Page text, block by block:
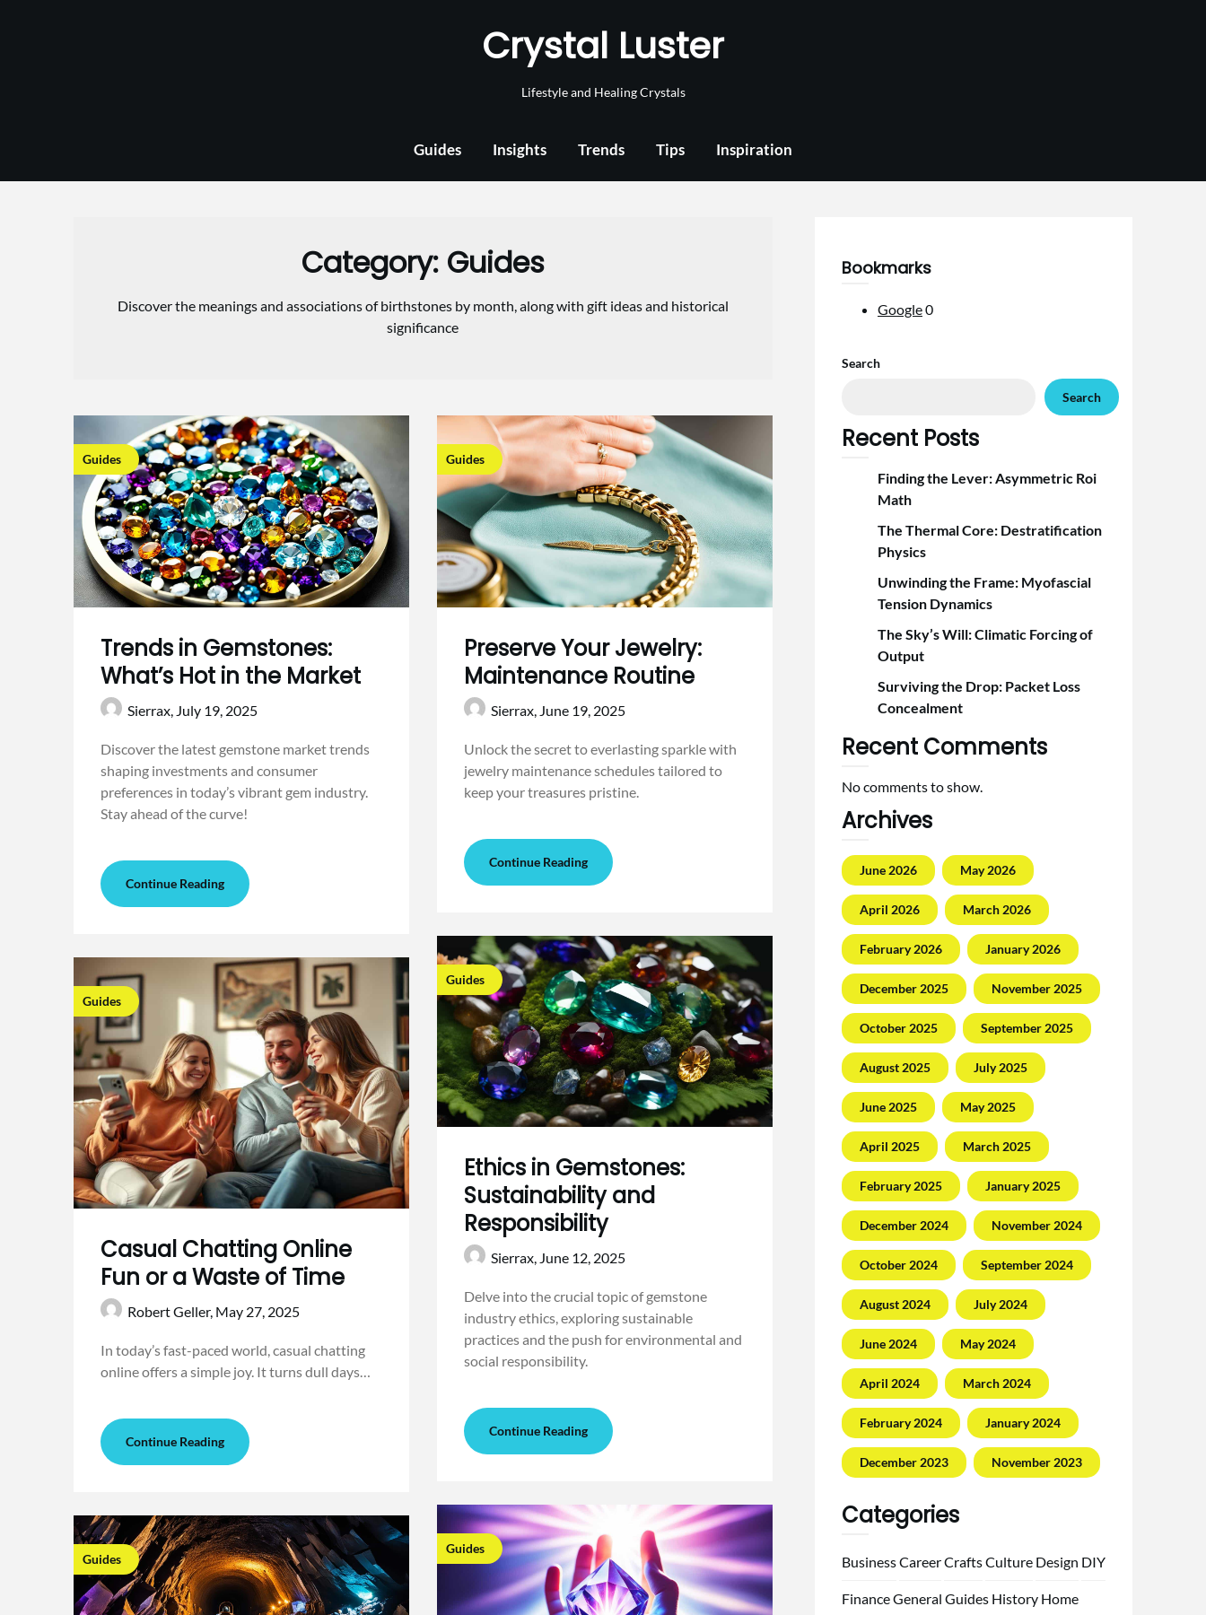
Crystal Luster
Lifestyle and Healing Crystals
Guides Insights Trends Tips Inspiration
Category: Guides
Discover the meanings and associations of birthstones by month, along with gift ideas and historical
significance
Guides
Trends in Gemstones:
What’s Hot in the Market
Sierrax, July 19, 2025
Discover the latest gemstone market trends
shaping investments and consumer
preferences in today’s vibrant gem industry.
Stay ahead of the curve!
Continue Reading
Guides
Casual Chatting Online
Fun or a Waste of Time
Robert Geller, May 27, 2025
In today’s fast-paced world, casual chatting
online offers a simple joy. It turns dull days…
Continue Reading
Guides
Guides
Preserve Your Jewelry:
Maintenance Routine
Sierrax, June 19, 2025
Unlock the secret to everlasting sparkle with
jewelry maintenance schedules tailored to
keep your treasures pristine.
Continue Reading
Guides
Ethics in Gemstones:
Sustainability and
Responsibility
Sierrax, June 12, 2025
Delve into the crucial topic of gemstone
industry ethics, exploring sustainable
practices and the push for environmental and
social responsibility.
Continue Reading
Guides
Bookmarks
Google0
Search
Search
Recent Posts
Finding the Lever: Asymmetric Roi
Math
The Thermal Core: Destratification
Physics
Unwinding the Frame: Myofascial
Tension Dynamics
The Sky’s Will: Climatic Forcing of
Output
Surviving the Drop: Packet Loss
Concealment
Recent Comments
No comments to show.
Archives
June 2026 May 2026
April 2026 March 2026
February 2026 January 2026
December 2025 November 2025
October 2025 September 2025
August 2025 July 2025
June 2025 May 2025
April 2025 March 2025
February 2025 January 2025
December 2024 November 2024
October 2024 September 2024
August 2024 July 2024
June 2024 May 2024
April 2024 March 2024
February 2024 January 2024
December 2023 November 2023
Categories
BusinessCareerCraftsCulture Design DIY
FinanceGeneral Guides History Home